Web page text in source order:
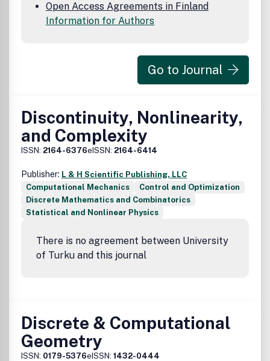
Open Access Agreements in Finland
Information for Authors
Go to Journal
Discontinuity, Nonlinearity,
and Complexity
ISSN: 2164-6376eISSN: 2164-6414
Publisher: L & H Scientific Publishing, LLC
Computational Mechanics
Control and Optimization
Discrete Mathematics and Combinatorics
Statistical and Nonlinear Physics
There is no agreement between University
of Turku and this journal
Discrete & Computational
Geometry
ISSN: 0179-5376eISSN: 1432-0444